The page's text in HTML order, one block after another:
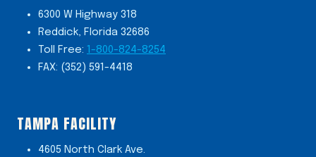
6300 W Highway 318
Reddick, Florida 32686
Toll Free: 1-800-824-8254
FAX: (352) 591-4418
TAMPA FACILITY
4605 North Clark Ave.